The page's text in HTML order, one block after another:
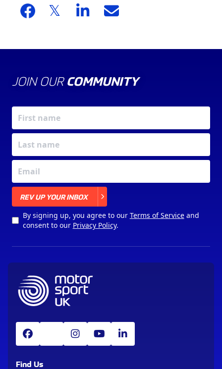
JOIN OUR COMMUNITY
REV UP YOUR INBOX
By signing up, you agree to our Terms of Serviceand
consent to our Privacy Policy.
Find Us